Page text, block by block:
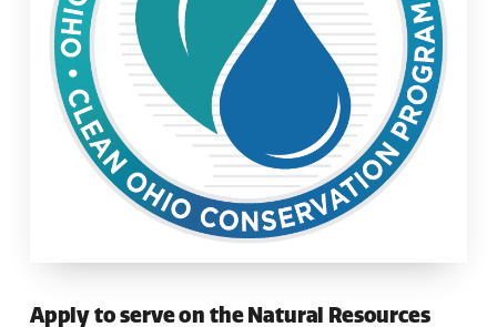
Apply to serve on the Natural Resources